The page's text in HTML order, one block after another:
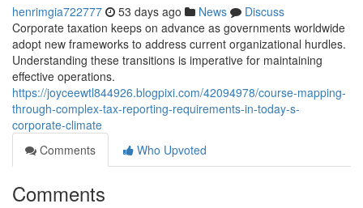
henrimgia722777 53 days ago News
Discuss
Corporate taxation keeps on advance as governments worldwide
adopt new frameworks to address current organizational hurdles.
Understanding these transitions is imperative for maintaining
effective operations.
https://joyceewtl844926.blogpixi.com/42094978/course-mapping-
through-complex-tax-reporting-requirements-in-today-s-
corporate-climate
Comments
Who Upvoted
Comments